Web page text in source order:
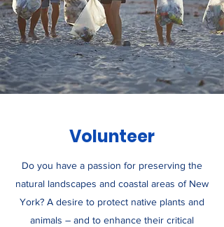
Volunteer
Do you have a passion for preserving the
natural landscapes and coastal areas of New
York? A desire to protect native plants and
animals – and to enhance their critical